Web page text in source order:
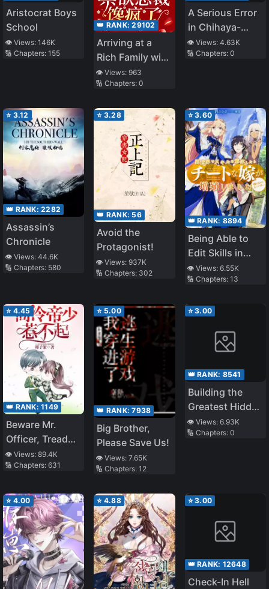
Aristocrat Boys
School
👁️ Views: 146K
🔢 Chapters: 155
👑 RANK:29102
Arriving at a
Rich Family with
Culinary Skills,
The Abstinent
Mad with
Craving
👁️ Views:963
🔢 Chapters:0
A Serious Error
in Chihaya-
chan’s
Reputation
👁️ Views: 4.63K
🔢 Chapters: 0
⭐ 3.12
👑 RANK: 2282
Assassin’s
Chronicle
👁️ Views: 44.6K
🔢 Chapters: 580
⭐ 3.28
👑 RANK: 56
Avoid the
Protagonist!
👁️ Views:937K
🔢 Chapters: 302
⭐3.60
👑 RANK: 8894
Being Able to
Edit Skills in
Another World, I
Gained OP
👁️ Views: 6.55K
🔢 Chapters: 13
⭐ 4.45
👑 RANK: 1149
Beware Mr.
Officer, Tread
Carefully!
👁️ Views: 89.4K
🔢 Chapters: 631
⭐ 5.00
👑 RANK:7938
Big Brother,
Please Save Us!
👁️ Views:7.65K
🔢 Chapters:12
⭐3.00
👑 RANK: 8541
Building the
Greatest Hidden
Family, the
Controller
👁️ Views: 6.93K
🔢 Chapters: 0
⭐ 4.00 ⭐ 4.88 ⭐3.00
👑 RANK: 12648
Check-In Hell